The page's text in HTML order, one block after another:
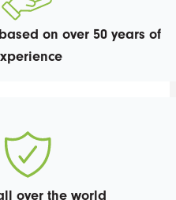
on over 50 years of
over the world